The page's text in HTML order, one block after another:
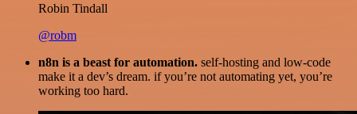
Robin Tindall
@robm
n8n is a beast for automation. self-hosting and low-code
make it a dev’s dream. if you’re not automating yet, you’re
working too hard.